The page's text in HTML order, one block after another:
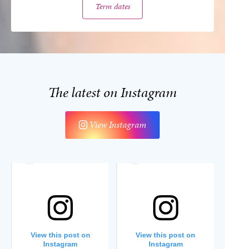
Term dates
The latest on Instagram
View Instagram
View this post on
Instagram
View this post on
Instagram